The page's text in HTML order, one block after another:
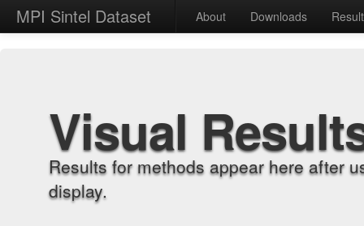
MPI Sintel Dataset About Downloads
Visual
Results for methods appear here after
display.